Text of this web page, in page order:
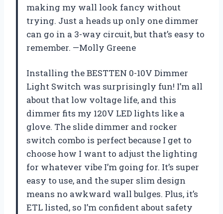
making my wall look fancy without
trying. Just a heads up only one dimmer
can go in a 3-way circuit, but that’s easy to
remember. —Molly Greene
Installing the BESTTEN 0-10V Dimmer
Light Switch was surprisingly fun! I’m all
about that low voltage life, and this
dimmer fits my 120V LED lights like a
glove. The slide dimmer and rocker
switch combo is perfect because I get to
choose how I want to adjust the lighting
for whatever vibe I’m going for. It’s super
easy to use, and the super slim design
means no awkward wall bulges. Plus, it’s
ETL listed, so I’m confident about safety